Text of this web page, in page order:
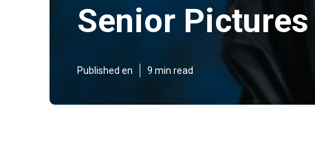
Senior
Published en 9 min read